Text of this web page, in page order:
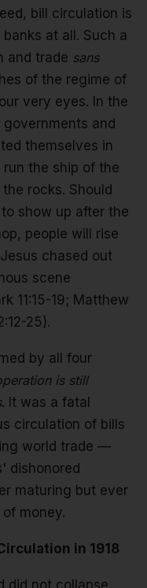
bill circulation is
at all. Such a
and trade sans
of the regime of
very eyes. In the
and
themselves in
the ship of the
rocks. Should
show up after the
people will rise
chased out
scene
11:15-19; Matthew
25).
by all four
is still
. It was a fatal
circulation of bills
world trade —
dishonored
maturing but ever
money.
in 1918
did not collapse